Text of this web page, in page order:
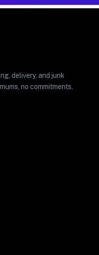
delivery, and junk
no commitments.